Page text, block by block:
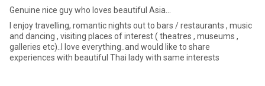
Genuine nice guy who loves beautiful Asia...
I enjoy travelling, romantic nights out to bars / restaurants , music
and dancing , visiting places of interest ( theatres , museums ,
galleries etc)..I love everything..and would like to share
experiences with beautiful Thai lady with same interests